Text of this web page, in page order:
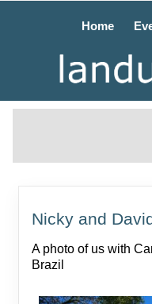
Home
Nicky and
A photo of us with
Brazil